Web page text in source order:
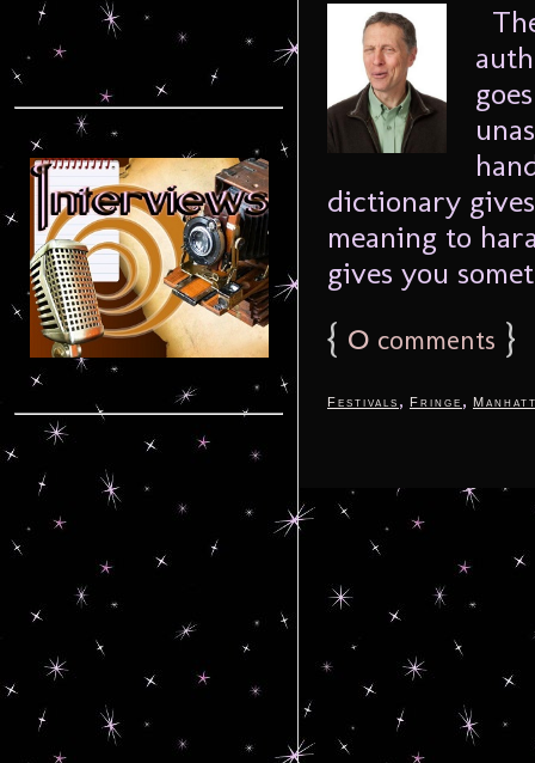
dictionary
meaning to
gives you
{ 0 comments }
Festivals , Fringe ,